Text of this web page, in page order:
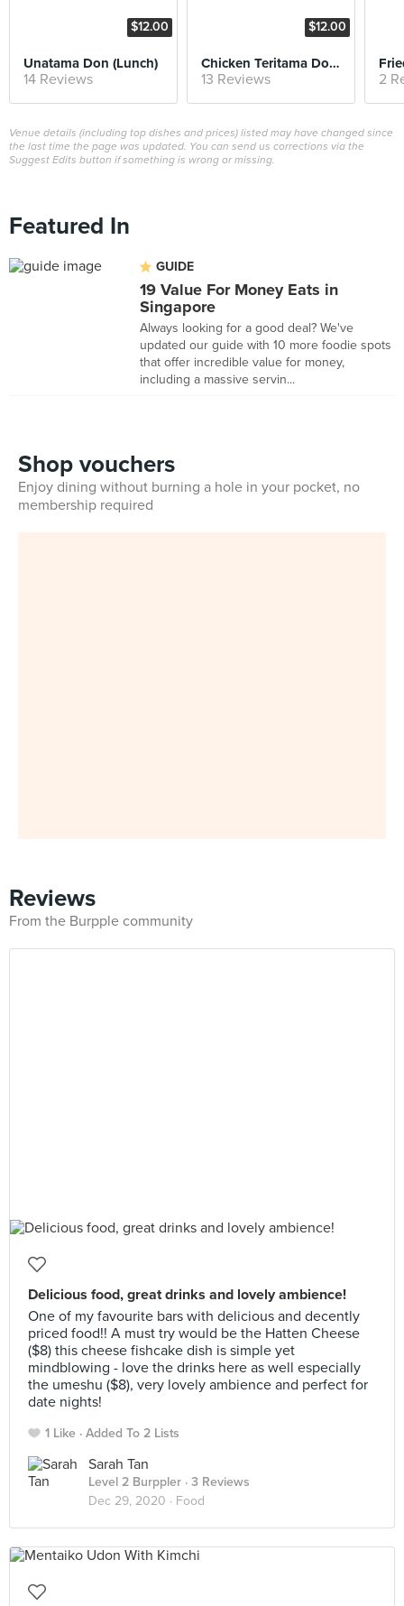
$12.00
Unatama Don (Lunch)
14 Reviews
$12.00
Chicken Teritama Don (Lunch)
13 Reviews 2
Venue details (including top dishes and prices) listed may have changed since
the last time the page was updated. You can send us corrections via the
Suggest Edits button if something is wrong or missing.
Featured In
GUIDE
19 Value For Money Eats in
Singapore
Always looking for a good deal? We've
updated our guide with 10 more foodie spots
that offer incredible value for money,
including a massive servin...
Shop vouchers
Enjoy dining without burning a hole in your pocket, no
membership required
Reviews
From the Burpple community
Delicious food, great drinks and lovely ambience!
One of my favourite bars with delicious and decently
priced food!! A must try would be the Hatten Cheese
($8) this cheese fishcake dish is simple yet
mindblowing - love the drinks here as well especially
the umeshu ($8), very lovely ambience and perfect for
date nights!
1 Like Added To 2 Lists
Sarah Tan
Level 2 Burppler · 3 Reviews
Dec 29, 2020 · Food